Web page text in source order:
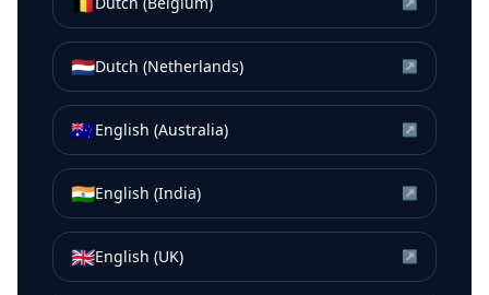
🇳🇱Dutch (Netherlands) ↗
🇦🇺English (Australia) ↗
🇮🇳English (India) ↗
🇬🇧English (UK) ↗